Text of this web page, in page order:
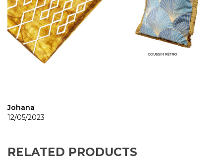
Johana
12/05/2023
RELATED PRODUCTS